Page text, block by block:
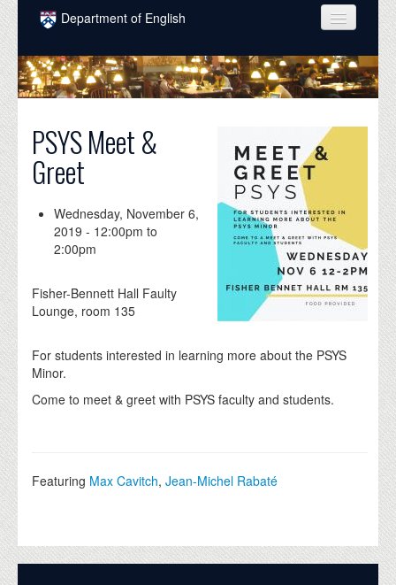
Skip to main content
Department of English
COURSES
PEOPLE
INTELLECTUAL LIFE
ALUMNI
EVENTS
PSYS Meet &
Greet
Wednesday, November 6,
2019 - 12:00pm to
2:00pm
Fisher-Bennett Hall Faulty
Lounge, room 135
For students interested in learning more about the PSYS
Minor.
Come to meet & greet with PSYS faculty and students.
Featuring Max Cavitch,Jean-Michel Rabaté